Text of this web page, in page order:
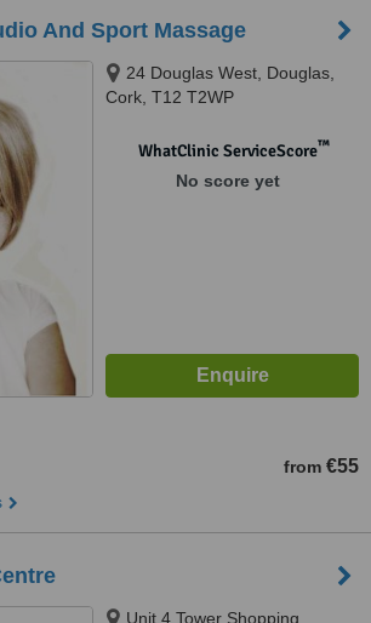
And Sport Massage
24 Douglas West, Douglas,
Cork, T12 T2WP
WhatClinic ServiceScore™
No score yet
from €55
Unit 4 Tower Shopping